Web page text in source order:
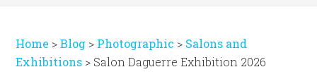
Home >Blog > Photographic > Salons and
Exhibitions > Salon Daguerre Exhibition 2026